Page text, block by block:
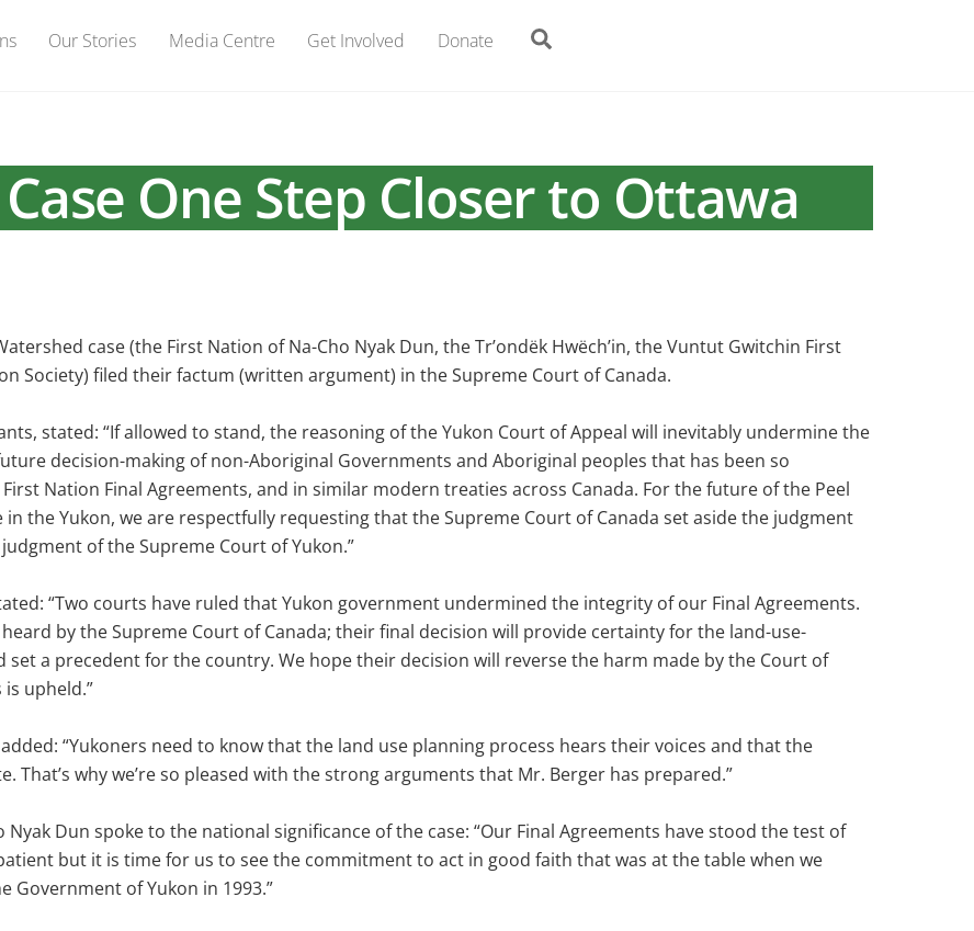
Our Stories Media Centre Get Involved Donate
One Step Closer to Ottawa
case (the First Nation of Na-Cho Nyak Dun, the Tr’ondëk Hwëch’in, the Vuntut Gwitchin First
Society) filed their factum (written argument) in the Supreme Court of Canada.
stated: “If allowed to stand, the reasoning of the Yukon Court of Appeal will inevitably undermine the
decision-making of non-Aboriginal Governments and Aboriginal peoples that has been so
Nation Final Agreements, and in similar modern treaties across Canada. For the future of the Peel
the Yukon, we are respectfully requesting that the Supreme Court of Canada set aside the judgment
of the Supreme Court of Yukon.”
“Two courts have ruled that Yukon government undermined the integrity of our Final Agreements.
by the Supreme Court of Canada; their final decision will provide certainty for the land-use-
a precedent for the country. We hope their decision will reverse the harm made by the Court of
upheld.”
“Yukoners need to know that the land use planning process hears their voices and that the
why we’re so pleased with the strong arguments that Mr. Berger has prepared.”
Dun spoke to the national significance of the case: “Our Final Agreements have stood the test of
but it is time for us to see the commitment to act in good faith that was at the table when we
Government of Yukon in 1993.”